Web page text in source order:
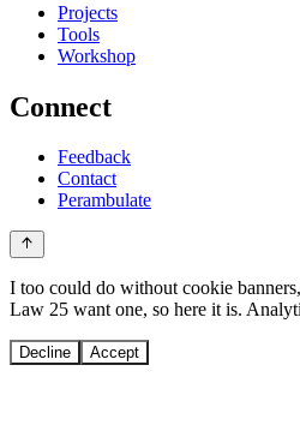
Projects
Tools
Workshop
Connect
Feedback
Contact
Perambulate
I too could do without cookie
Law 25 want one, so here it is.
Decline Accept